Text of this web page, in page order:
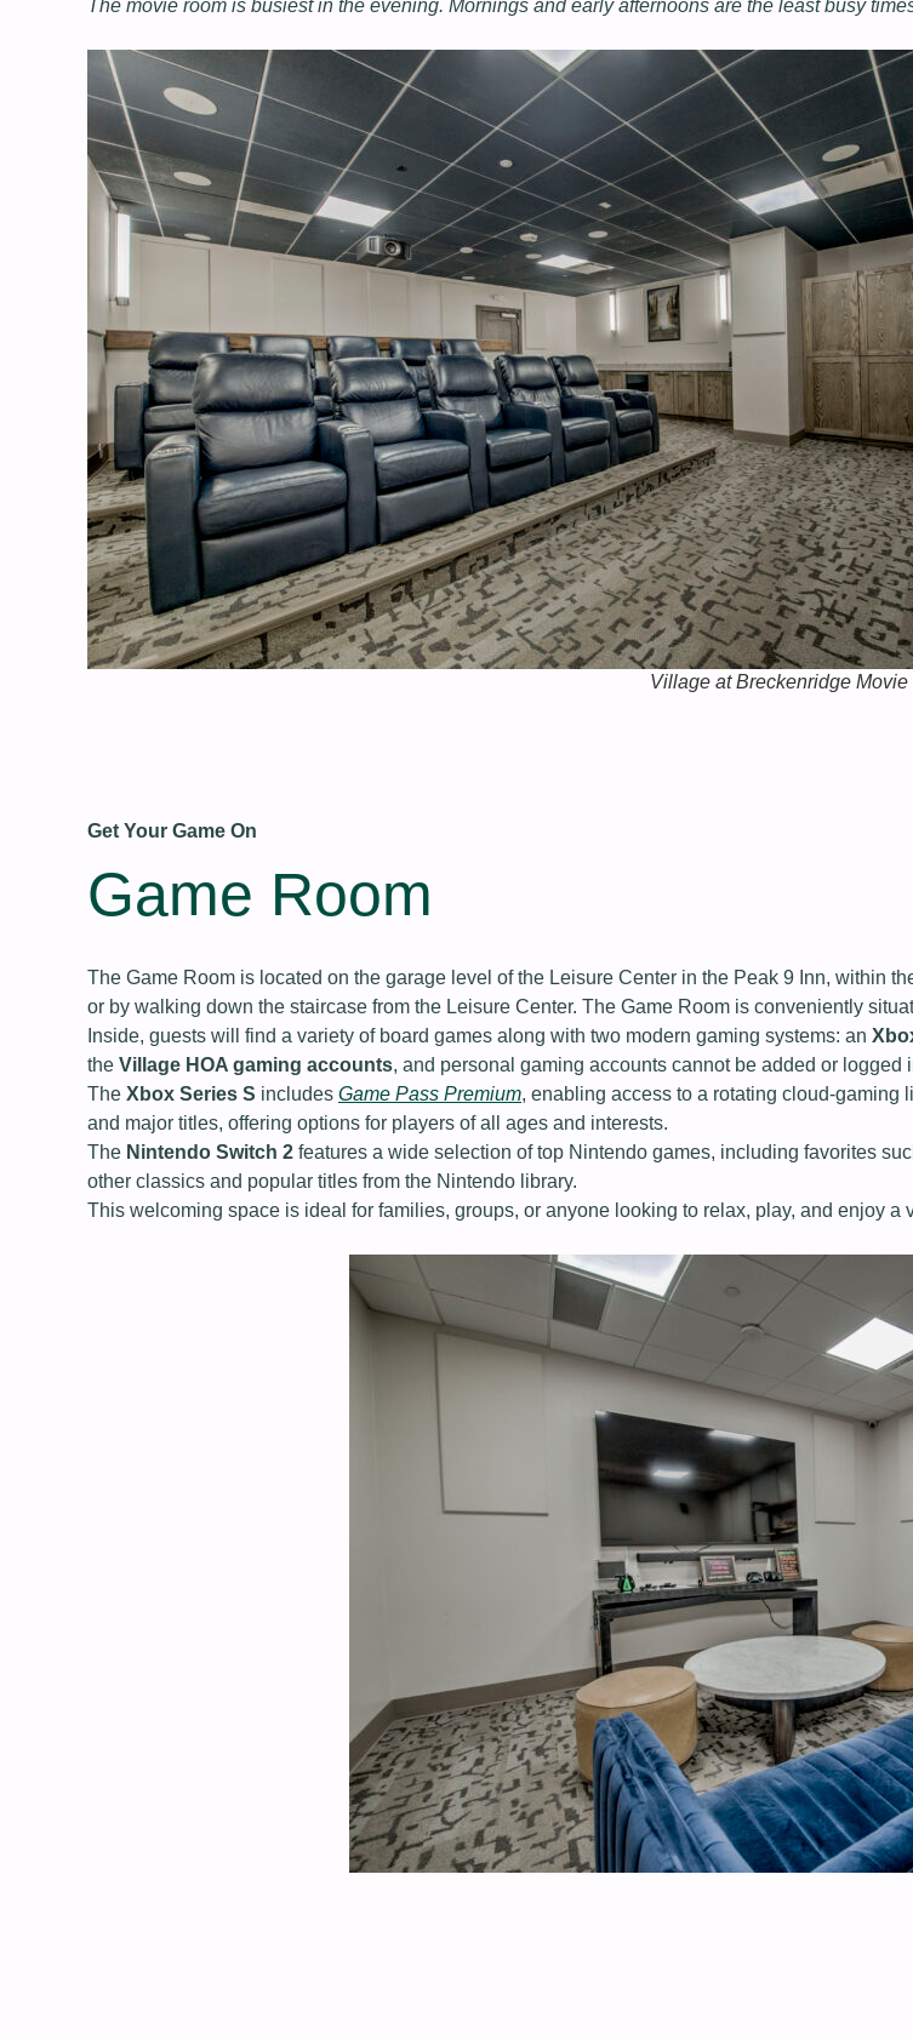
The movie room is busiest in the evening. Mornings and early afternoons are the least busy
Village at Breckenridge Movie
Get Your Game On
Game Room
The Game Room is located on the garage level of the Leisure Center in the Peak 9 Inn, within
or by walking down the staircase from the Leisure Center. The Game Room is conveniently
Inside, guests will find a variety of board games along with two modern gaming systems: an
the Village HOA gaming accounts, and personal gaming accounts cannot be added or logged
The Xbox Series S includes Game Pass Premium, enabling access to a rotating
and major titles, offering options for players of all ages and interests.
The Nintendo Switch 2 features a wide selection of top Nintendo games, including favorites
other classics and popular titles from the Nintendo library.
This welcoming space is ideal for families, groups, or anyone looking to relax, play, and enjoy a